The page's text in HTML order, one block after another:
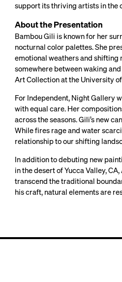
support its thriving artists in the
About the Presentation
Bambou Gili is known for her
nocturnal color palettes. She
emotional weathers and shifting
somewhere between waking
Art Collection at the University
For Independent, Night Gallery
with equal care. Her
across the seasons. Gili’s new
While fires rage and water
relationship to our shifting
In addition to debuting new
in the desert of Yucca Valley,
transcend the traditional
his craft, natural elements are